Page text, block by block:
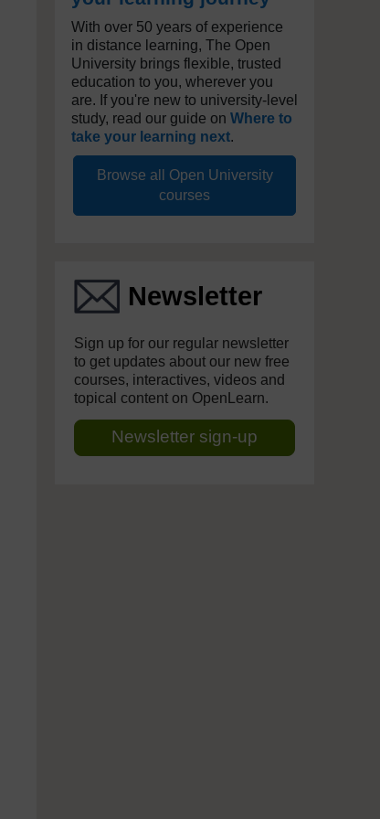
With over 50 years of experience
in distance learning, The Open
University brings flexible, trusted
education to you, wherever you
are. If you're new to university-level
study, read our guide on Where to
take your learning next.
Browse all Open University
courses
Newsletter
Sign up for our regular newsletter
to get updates about our new free
courses, interactives, videos and
topical content on OpenLearn.
Newsletter sign-up